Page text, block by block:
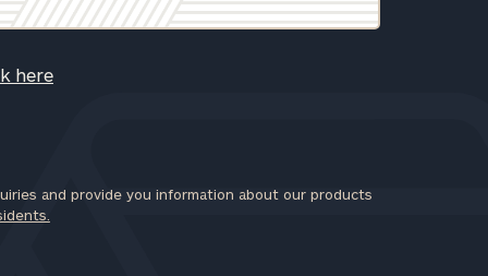
here
and provide you information about our products